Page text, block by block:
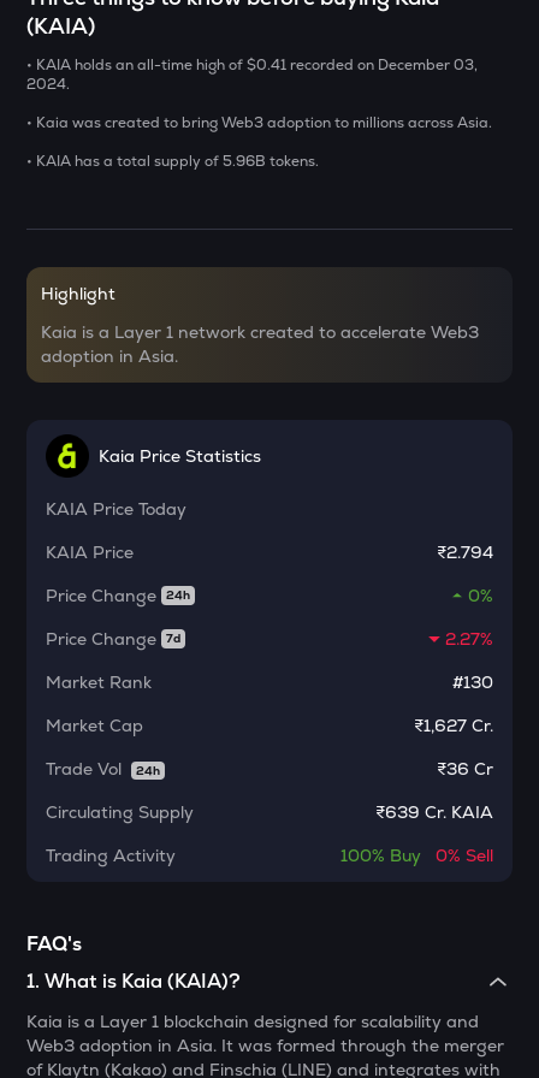
Usds
CHILLGUY
OPN
Opinion
KMNO
Kamino finance
Ethereum classic
MORPHO
KERNEL
Kerneldao
Centrifuge
LA
GLM
Resolv
1000CHEEMS
(KAIA)
• KAIA holds an all-time high of $0.41 recorded on December 03,
2024.
• Kaia was created to bring Web3 adoption to millions across Asia.
• KAIA has a total supply of 5.96B tokens.
Highlight
Kaia is a Layer 1 network created to accelerate Web3
adoption in Asia.
Kaia Price Statistics
KAIA Price Today
KAIA Price
₹2.794
Price Change
24h
0%
Price Change
7d
2.27%
Market Rank
#130
Market Cap
₹1,627 Cr.
Trade Vol
24h ₹36 Cr
Circulating Supply
₹639 Cr. KAIA
Trading Activity
100% Buy 0% Sell
FAQ's
1.What is Kaia (KAIA)?
Kaia is a Layer 1 blockchain designed for scalability and
Web3 adoption in Asia. It was formed through the merger
of Klaytn (Kakao) and Finschia (LINE) and integrates with